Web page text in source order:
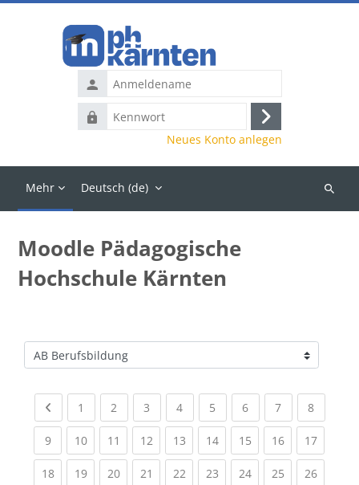
Anmeldename
Kennwort
Anmelden
Neues Konto anlegen
Mehr Deutsch ‎(de)‎
Kurse
Moodle Pädagogische
Hochschule Kärnten
Kursbereiche
Previous page
1 (current)
2 (current)
3 (current)
4(current)
5 (current)
6(current)
7(current)
8(current)
9(current)
10(current)
11 (current)
12(current)
13(current)
14(current)
15(current)
16(current)
17
18(current)
19(current)
20(current)
21 (current)
22(current)
23(current)
24(current)
25(current)
26